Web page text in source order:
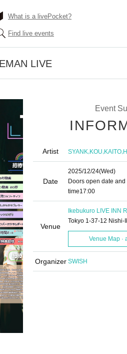
What is a livePocket?
Find live events
LIVE
Event
Artist SYANK,KOU,KAITO,
Date
2025/12/24(Wed)
Doors open date and
time17:00
Venue
Ikebukuro LIVE INN
Tokyo 1-37-12 Nishi-
Venue Map ·
Organizer SWISH